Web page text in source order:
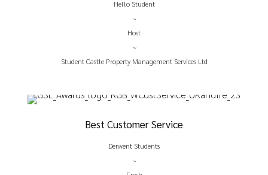
Hello Student
~
Host
~
Student Castle Property Management Services Ltd
Best Customer Service
Derwent Students
~